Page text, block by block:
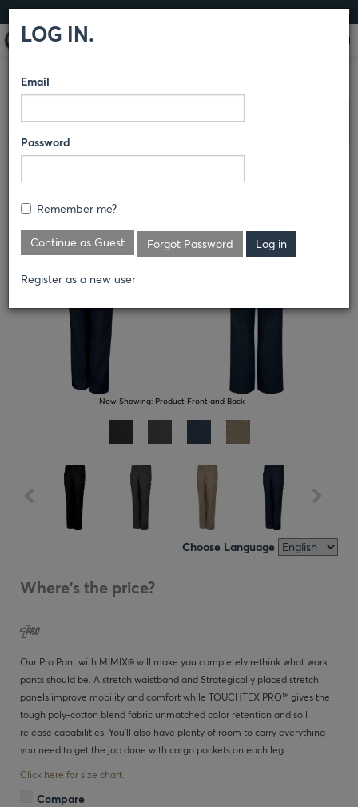
LOG IN
RED KAP® PANTS 65% POLYESTER /
35% COTTON PANTS
MEN'S PRO PANT WITH MIMIX®
PX62
Now Showing: Product Front and Back
Choose Language
Where's the price?
Our Pro Pant with MIMIX® will make you completely rethink what work
pants should be. A stretch waistband and Strategically placed stretch
panels improve mobility and comfort while TOUCHTEX PRO™ gives the
tough poly-cotton blend fabric unmatched color retention and soil
release capabilities. You’ll also have plenty of room to carry everything
you need to get the job done with cargo pockets on each leg.
Click here for size chart.
Compare
LOG IN.
Email
Password
Remember me?
Continue as Guest Forgot Password
Register as a new user